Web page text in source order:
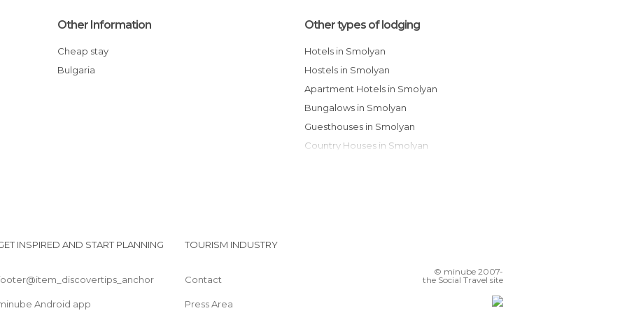
Other Information
Cheap stay
Bulgaria
Other types of lodging
Hotels in Smolyan
Hostels in Smolyan
Apartment Hotels in Smolyan
Bungalows in Smolyan
Guesthouses in Smolyan
Country Houses in Smolyan
INSPIRED AND START PLANNING
Android app
TOURISM INDUSTRY
Contact
Press Area
© minube 2007-
the Social Travel site